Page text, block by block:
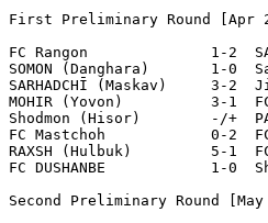
First Preliminary Round [Apr
FC Rangon              1-2
SOMON (Danghara)       1-0
SARHADCHĪ (Maskav)     3-
MOHIR (Yovon)          3-1
Shodmon (Hisor)        -/+
FC Mastchoh            0-2  FC
RAXSH (Hulbuk)         5-1
FC DUSHANBE            1-0
Second Preliminary Round [May